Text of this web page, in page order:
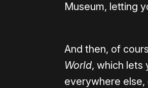
Museum, letting
And then, of
World, which lets
everywhere